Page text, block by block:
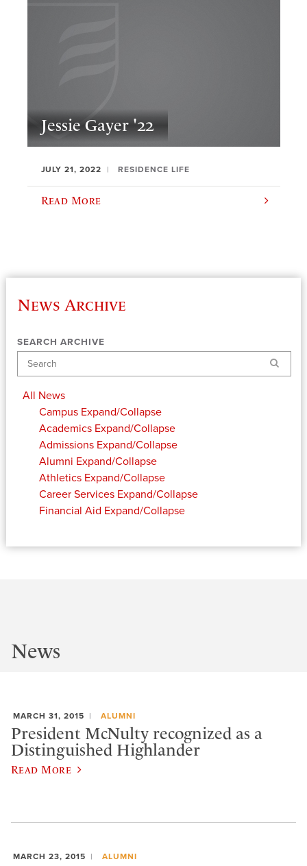
Jessie Gayer '22
JULY 21, 2022 RESIDENCE LIFE
Read More
News Archive
SEARCH ARCHIVE
Search
All News
Campus Expand/Collapse
Academics Expand/Collapse
Admissions Expand/Collapse
Alumni Expand/Collapse
Athletics Expand/Collapse
Career Services Expand/Collapse
Financial Aid Expand/Collapse
News
MARCH 31, 2015 ALUMNI
President McNulty recognized as a
Distinguished Highlander
Read More
MARCH 23, 2015 ALUMNI